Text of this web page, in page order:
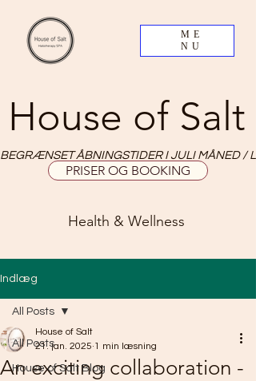
ME
NU
House of Salt
Health & Wellness
PRISER OG BOOKING
BEGRÆNSET ÅBNINGSTIDER I JULI MÅNED /
Indlæg
All Posts
House of Salt Blog
All Posts
An exciting collaboration -
House of Salt
21. jan. 2025 1 min læsning